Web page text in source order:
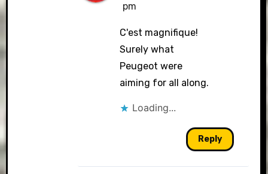
pm
C'est magnifique!
Surely what
Peugeot were
aiming for all along.
Loading...
Reply